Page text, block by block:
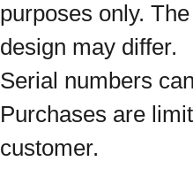
purposes only.
design may differ.
Serial numbers
Purchases are
customer.